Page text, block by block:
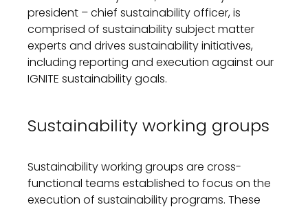
president – chief sustainability officer,is
comprised of sustainabilitysubject matter
experts and drives sustainability initiatives,
including reporting and execution against our
IGNITE sustainabilitygoals.
Sustainability working groups
Sustainability working groups are cross-
functional teams established to focus on the
execution of sustainabilityprograms. These